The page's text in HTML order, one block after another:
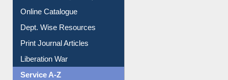
Online Catalogue
Dept. Wise Resources
Print Journal Articles
Liberation War
Service A-Z